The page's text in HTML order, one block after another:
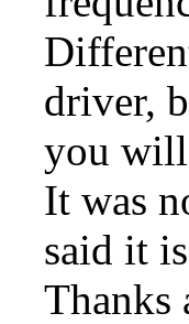
driver,
you will
It was
said it
Thanks